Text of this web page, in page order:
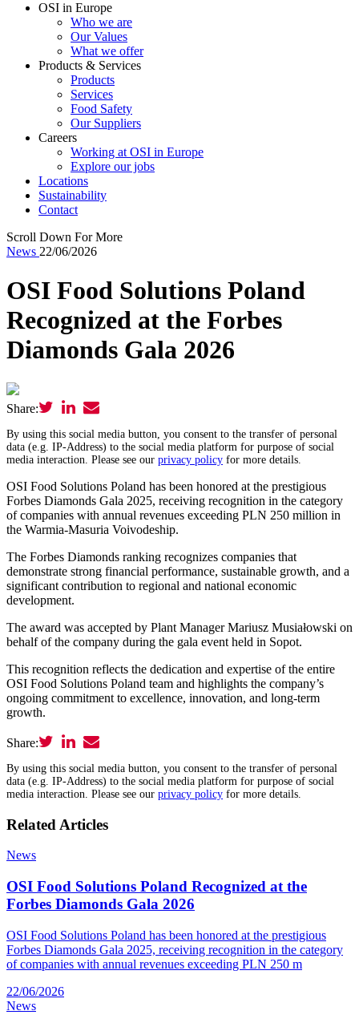
OSI in Europe
Who we are
Our Values
What we offer
Products & Services
Products
Services
Food Safety
Our Suppliers
Careers
Working at OSI in Europe
Explore our jobs
Locations
Sustainability
Contact
Scroll Down For More
News 22/06/2026
OSI Food Solutions Poland
Recognized at the Forbes
Diamonds Gala 2026
Share:
By using this social media button, you consent to the transfer of personal
data (e.g. IP-Address) to the social media platform for purpose of social
media interaction. Please see our privacy policy for more details.
OSI Food Solutions Poland has been honored at the prestigious
Forbes Diamonds Gala 2025, receiving recognition in the category
of companies with annual revenues exceeding PLN 250 million in
the Warmia-Masuria Voivodeship.
The Forbes Diamonds ranking recognizes companies that
demonstrate strong financial performance, sustainable growth, and a
significant contribution to regional and national economic
development.
The award was accepted by Plant Manager Mariusz Musiałowski on
behalf of the company during the gala event held in Sopot.
This recognition reflects the dedication and expertise of the entire
OSI Food Solutions Poland team and highlights the company’s
ongoing commitment to excellence, innovation, and long-term
growth.
Share:
By using this social media button, you consent to the transfer of personal
data (e.g. IP-Address) to the social media platform for purpose of social
media interaction. Please see our privacy policy for more details.
Related Articles
News
OSI Food Solutions Poland Recognized at the
Forbes Diamonds Gala 2026
OSI Food Solutions Poland has been honored at the prestigious
Forbes Diamonds Gala 2025, receiving recognition in the category
of companies with annual revenues exceeding PLN 250 m
22/06/2026
News